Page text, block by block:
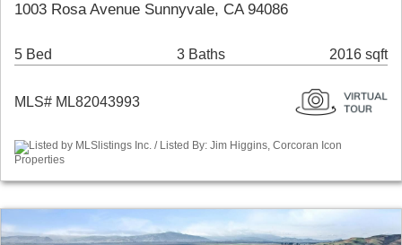
1003 Rosa Avenue Sunnyvale, CA 94086
5 Bed 3 Baths 2016 sqft
MLS# ML82043993
Listed by MLSlistings Inc. / Listed By: Jim Higgins, Corcoran Icon
Properties